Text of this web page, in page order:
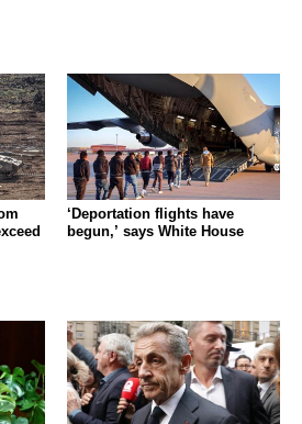
‘Deportation flights have
begun,’ says White House